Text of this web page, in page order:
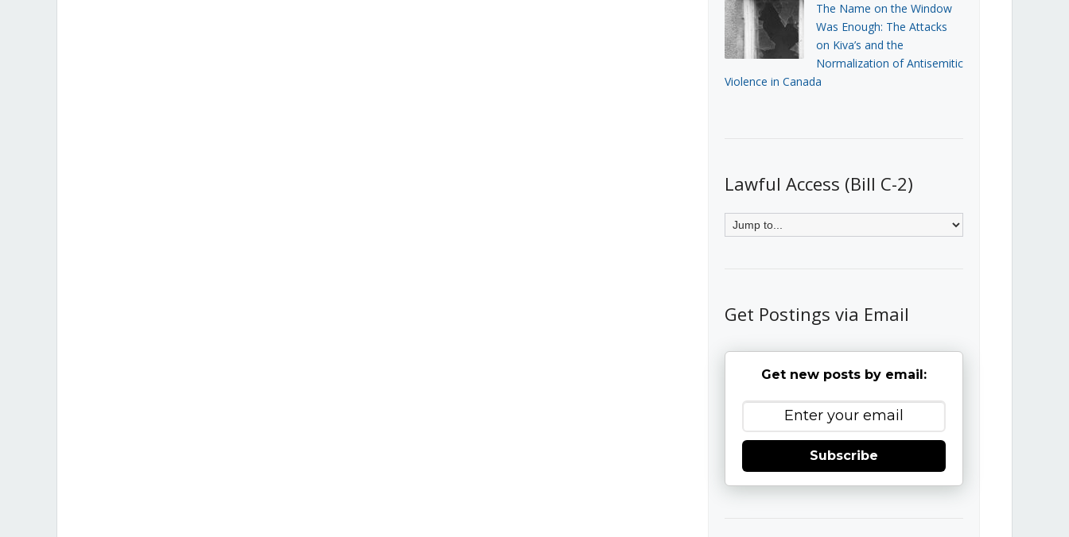
The Name on the Window
Was Enough: The Attacks
on Kiva’s and the
Normalization of Antisemitic
Violence in Canada
Lawful Access (Bill C-2)
Get Postings via Email
Get new posts by email:
Subscribe